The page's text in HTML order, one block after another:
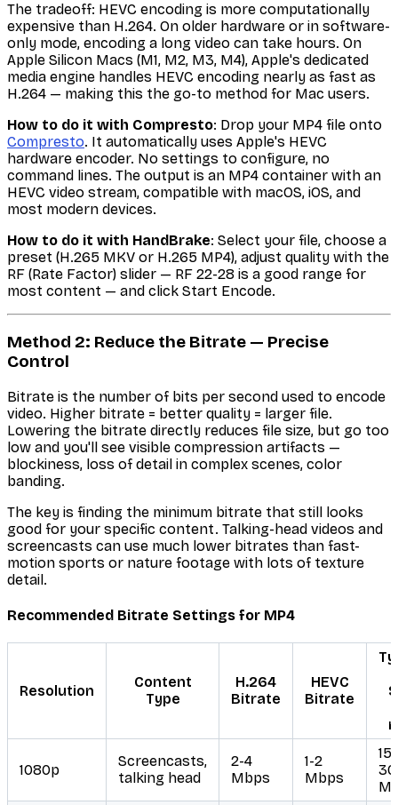
The tradeoff: HEVC encoding is more computationally
expensive than H.264. On older hardware or in software-
only mode, encoding a long video can take hours. On
Apple Silicon Macs (M1, M2, M3, M4), Apple's dedicated
media engine handles HEVC encoding nearly as fast as
H.264 — making this the go-to method for Mac users.
How to do it with Compresto: Drop your MP4 file onto
Compresto. It automatically uses Apple's HEVC
hardware encoder. No settings to configure, no
command lines. The output is an MP4 container with an
HEVC video stream, compatible with macOS, iOS, and
most modern devices.
How to do it with HandBrake: Select your file, choose a
preset (H.265 MKV or H.265 MP4), adjust quality with the
RF (Rate Factor) slider — RF 22-28 is a good range for
most content — and click Start Encode.
Method 2: Reduce the Bitrate — Precise
Control
Bitrate is the number of bits per second used to encode
video. Higher bitrate = better quality = larger file.
Lowering the bitrate directly reduces file size, but go too
low and you'll see visible compression artifacts —
blockiness, loss of detail in complex scenes, color
banding.
The key is finding the minimum bitrate that still looks
good for your specific content. Talking-head videos and
screencasts can use much lower bitrates than fast-
motion sports or nature footage with lots of texture
detail.
Recommended Bitrate Settings for MP4
Resolution
Content
Type
H.264
Bitrate
HEVC
Bitrate
1080p
Screencasts,
talking head
2-4
Mbps
1-2
Mbps